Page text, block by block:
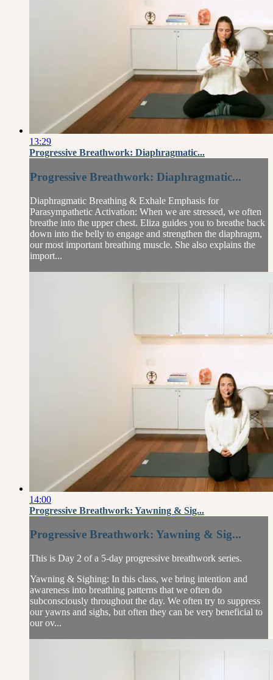
13:29
Progressive Breathwork: Diaphragmatic...
Progressive Breathwork: Diaphragmatic...
Diaphragmatic Breathing & Exhale Emphasis for
Parasympathetic Activation: When we are stressed, we often
breathe into the upper chest. Eliza guides you to breathe back
down into the belly to engage and strengthen the diaphragm,
our most important breathing muscle. She also explains the
import...
14:00
Progressive Breathwork: Yawning & Sig...
Progressive Breathwork: Yawning & Sig...
This is Day 2 of a 5-day progressive breathwork series.
Yawning & Sighing: In this class, we bring intention and
awareness into breathing patterns that we often do
subconsciously throughout the day. We often try to suppress
our yawns and sighs, but often they can be very beneficial to
our ov...